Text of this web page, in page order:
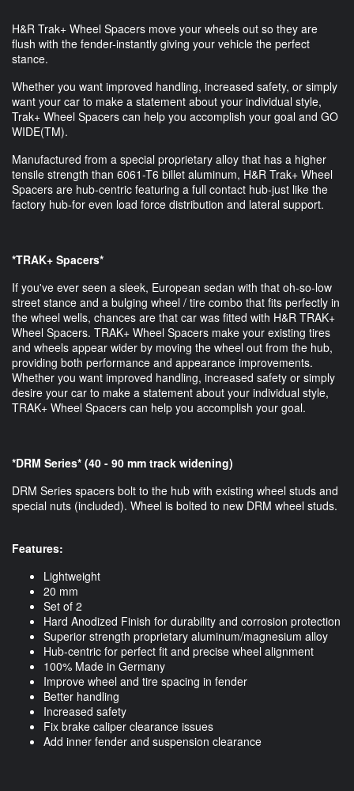
H&R Trak+ Wheel Spacers move your wheels out so they are
flush with the fender-instantly giving your vehicle the perfect
stance.
Whether you want improved handling, increased safety, or simply
want your car to make a statement about your individual style,
Trak+ Wheel Spacers can help you accomplish your goal and GO
WIDE(TM).
Manufactured from a special proprietary alloy that has a higher
tensile strength than 6061-T6 billet aluminum, H&R Trak+ Wheel
Spacers are hub-centric featuring a full contact hub-just like the
factory hub-for even load force distribution and lateral support.
*TRAK+ Spacers*
If you've ever seen a sleek, European sedan with that oh-so-low
street stance and a bulging wheel / tire combo that fits perfectly in
the wheel wells, chances are that car was fitted with H&R TRAK+
Wheel Spacers. TRAK+ Wheel Spacers make your existing tires
and wheels appear wider by moving the wheel out from the hub,
providing both performance and appearance improvements.
Whether you want improved handling, increased safety or simply
desire your car to make a statement about your individual style,
TRAK+ Wheel Spacers can help you accomplish your goal.
*DRM Series* (40 - 90 mm track widening)
DRM Series spacers bolt to the hub with existing wheel studs and
special nuts (included). Wheel is bolted to new DRM wheel studs.
Features:
Lightweight
20 mm
Set of 2
Hard Anodized Finish for durability and corrosion protection
Superior strength proprietary aluminum/magnesium alloy
Hub-centric for perfect fit and precise wheel alignment
100% Made in Germany
Improve wheel and tire spacing in fender
Better handling
Increased safety
Fix brake caliper clearance issues
Add inner fender and suspension clearance